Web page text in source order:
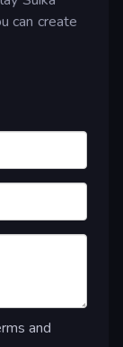
can create
and